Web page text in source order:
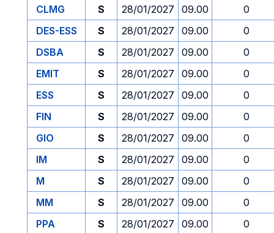
CLMG
S 28/01/2027 09.00
0
DES-ESS
S 28/01/2027 09.00
0
DSBA
S 28/01/2027 09.00
0
EMIT
S 28/01/2027 09.00
0
ESS
S 28/01/2027 09.00
0
FIN
S 28/01/2027 09.00
0
GIO
S 28/01/2027 09.00
0
IM
S 28/01/2027 09.00
0
M
S 28/01/2027 09.00
0
MM
S 28/01/2027 09.00
0
PPA
S 28/01/2027 09.00
0